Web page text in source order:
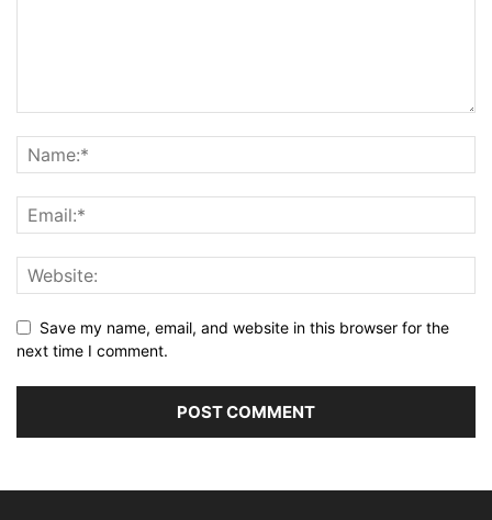
Save my name, email, and website in this browser for the
next time I comment.